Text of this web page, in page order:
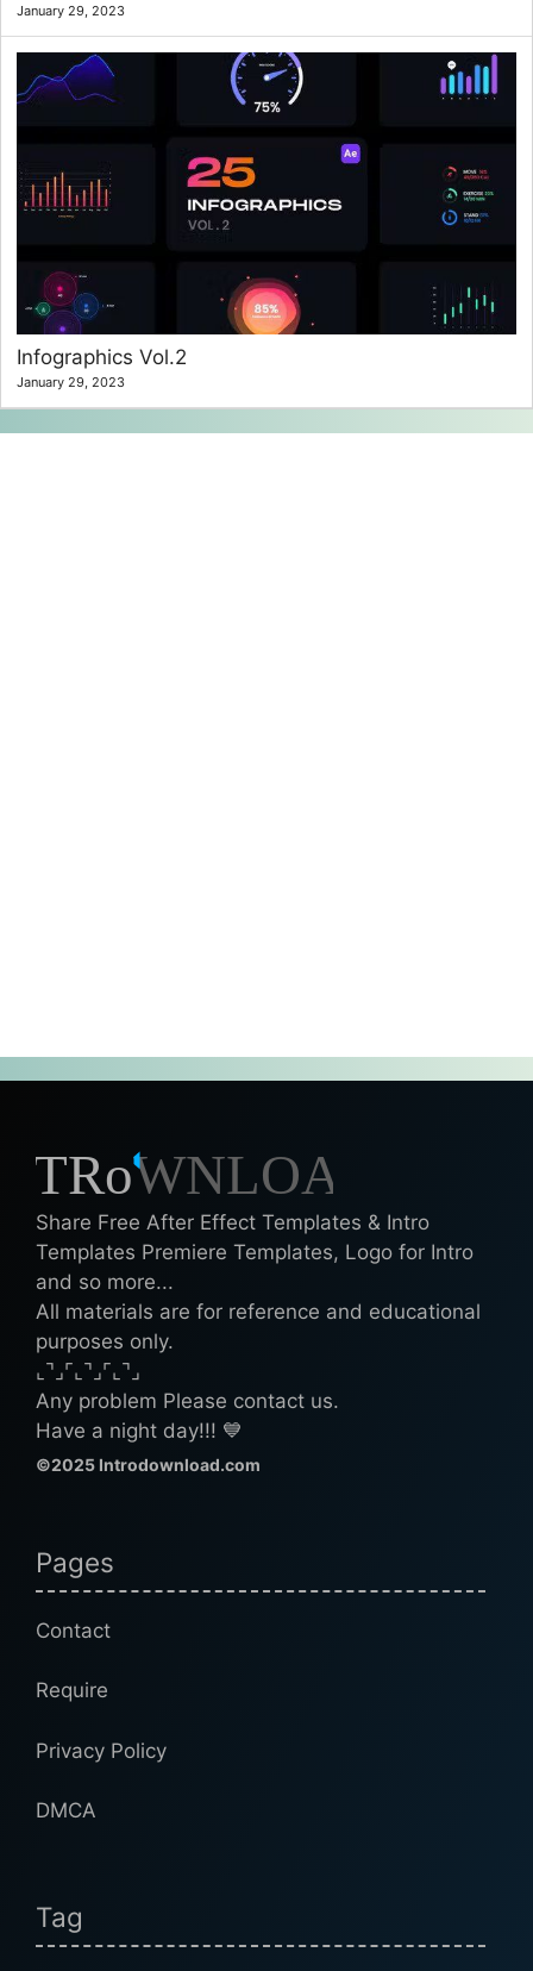
January 29, 2023
Infographics Vol.2
January 29, 2023
Share Free After Effect Templates & Intro
Templates Premiere Templates, Logo for Intro
and so more...
All materials are for reference and educational
purposes only.
⌞⌝⌟⌜⌞⌝⌟⌜⌞⌝⌟
Any problem Please contact us.
Have a night day!!! 💙
©2025 Introdownload.com
Pages
Contact
Require
Privacy Policy
DMCA
Tag